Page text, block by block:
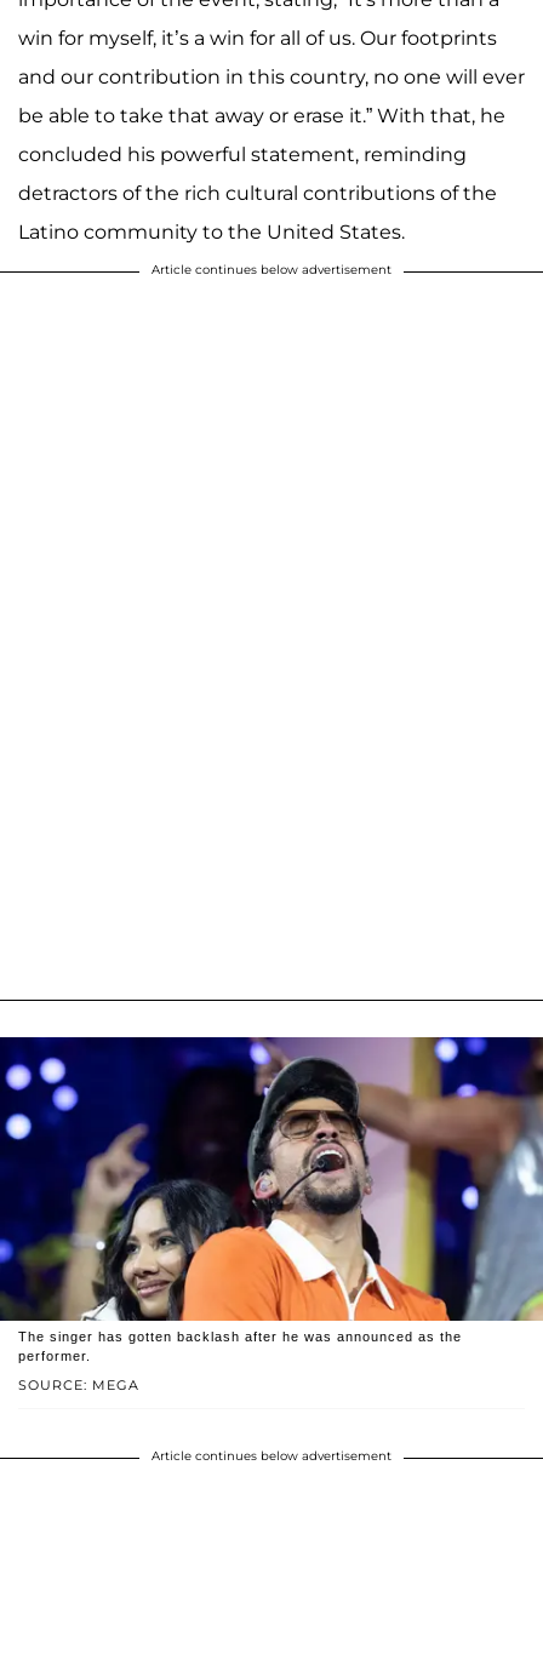
win for myself, it’s a win for all of us. Our footprints
and our contribution in this country, no one will ever
be able to take that away or erase it.” With that, he
concluded his powerful statement, reminding
detractors of the rich cultural contributions of the
Latino community to the United States.
Article continues below advertisement
SOURCE: MEGA
The singer has gotten backlash after he was announced as the
performer.
Article continues below advertisement